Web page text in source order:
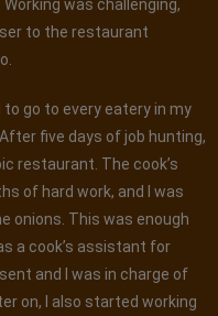
was challenging,
to the restaurant
go to every eatery in my
five days of job hunting,
restaurant. The cook’s
of hard work, and I was
onions. This was enough
a cook’s assistant for
and I was in charge of
on, I also started working